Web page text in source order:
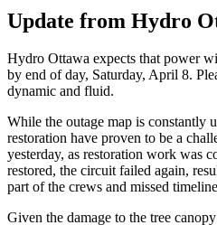
Update from Hydro
Hydro Ottawa expects that power
by end of day, Saturday, April 8.
dynamic and fluid.
While the outage map is constantly
restoration have proven to be a
yesterday, as restoration work was
restored, the circuit failed again,
part of the crews and missed
Given the damage to the tree